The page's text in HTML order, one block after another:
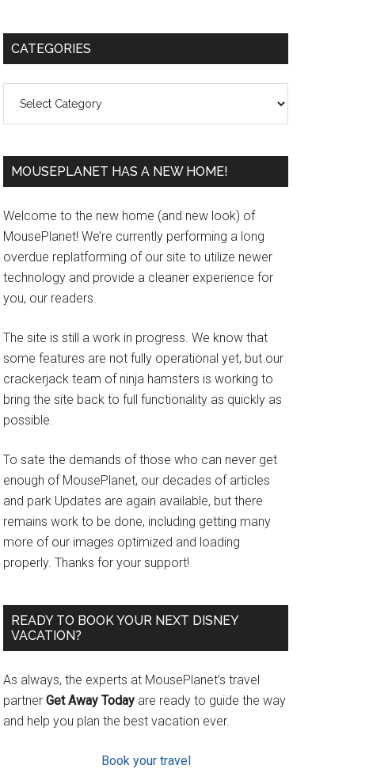
Primary
CATEGORIES
MOUSEPLANET HAS A NEW HOME!
Welcome to the new home (and new look) of
MousePlanet! We’re currently performing a long
overdue replatforming of our site to utilize newer
technology and provide a cleaner experience for
you, our readers.
The site is still a work in progress. We know that
some features are not fully operational yet, but our
crackerjack team of ninja hamsters is working to
bring the site back to full functionality as quickly as
possible.
To sate the demands of those who can never get
enough of MousePlanet, our decades of articles
and park Updates are again available, but there
remains work to be done, including getting many
more of our images optimized and loading
properly. Thanks for your support!
READY TO BOOK YOUR NEXT DISNEY
VACATION?
As always, the experts at MousePlanet’s travel
partner Get Away Today are ready to guide the way
and help you plan the best vacation ever.
Book your travel